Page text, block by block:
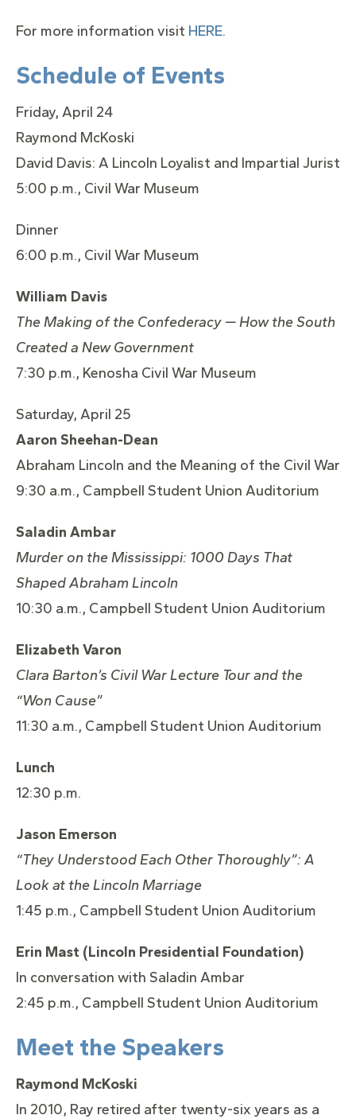
For more information visit HERE.
Schedule of Events
Friday, April 24
Raymond McKoski
David Davis: A Lincoln Loyalist and Impartial Jurist
5:00 p.m., Civil War Museum
Dinner
6:00 p.m., Civil War Museum
William Davis
The Making of the Confederacy — How the South
Created a New Government
7:30 p.m., Kenosha Civil War Museum
Saturday, April 25
Aaron Sheehan-Dean
Abraham Lincoln and the Meaning of the Civil War
9:30 a.m., Campbell Student Union Auditorium
Saladin Ambar
Murder on the Mississippi: 1000 Days That
Shaped Abraham Lincoln
10:30 a.m., Campbell Student Union Auditorium
Elizabeth Varon
Clara Barton’s Civil War Lecture Tour and the
“Won Cause”
11:30 a.m., Campbell Student Union Auditorium
Lunch
12:30 p.m.
Jason Emerson
“They Understood Each Other Thoroughly”: A
Look at theLincoln Marriage
1:45 p.m., Campbell Student Union Auditorium
Erin Mast (Lincoln Presidential Foundation)
In conversation with Saladin Ambar
2:45 p.m., Campbell Student Union Auditorium
Meet the Speakers
Raymond McKoski
In 2010, Ray retired after twenty-six years as a